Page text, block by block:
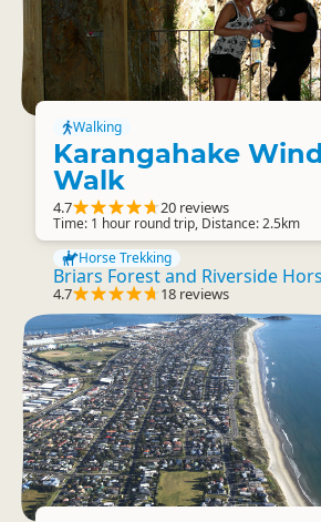
Walking
Karangahake
Walk
4.7 20 reviews
Time: 1 hour round trip, Distance: 2.5km
Horse Trekking
Briars Forest and Riverside
4.7 18 reviews